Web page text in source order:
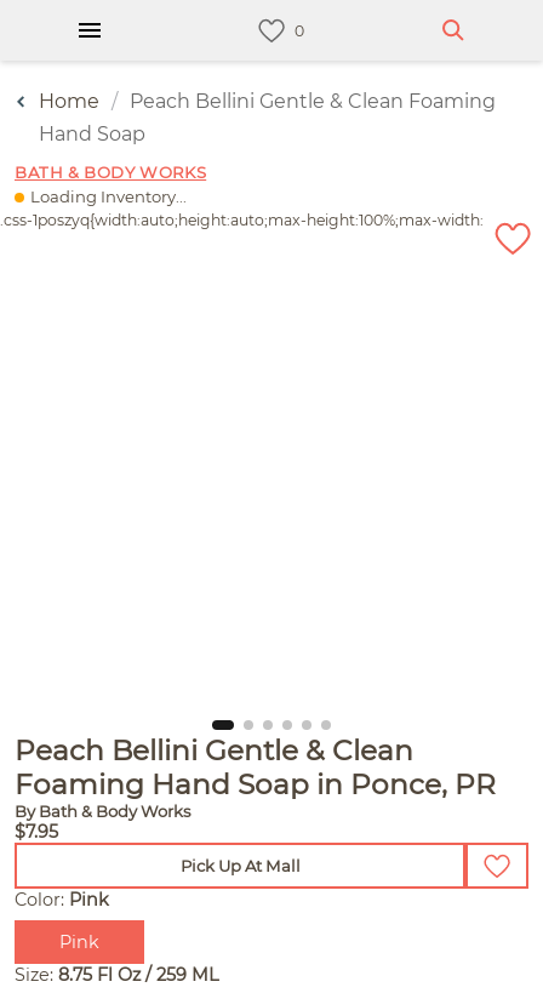
Home
Peach Bellini Gentle & Clean Foaming
Hand Soap
BATH & BODY WORKS
Loading Inventory...
Peach Bellini Gentle & Clean
Foaming Hand Soap in Ponce, PR
By Bath & Body Works
$7.95
Pick Up At Mall
Color: Pink
Pink
Size: 8.75 Fl Oz / 259 ML